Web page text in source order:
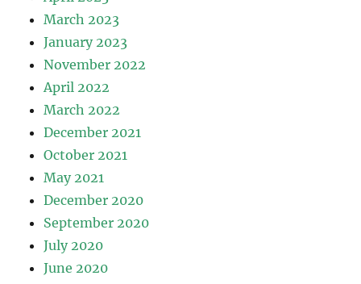
March 2023
January 2023
November 2022
April 2022
March 2022
December 2021
October 2021
May 2021
December 2020
September 2020
July 2020
June 2020